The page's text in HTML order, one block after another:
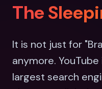
The
It is not just for
anymore.
largest search